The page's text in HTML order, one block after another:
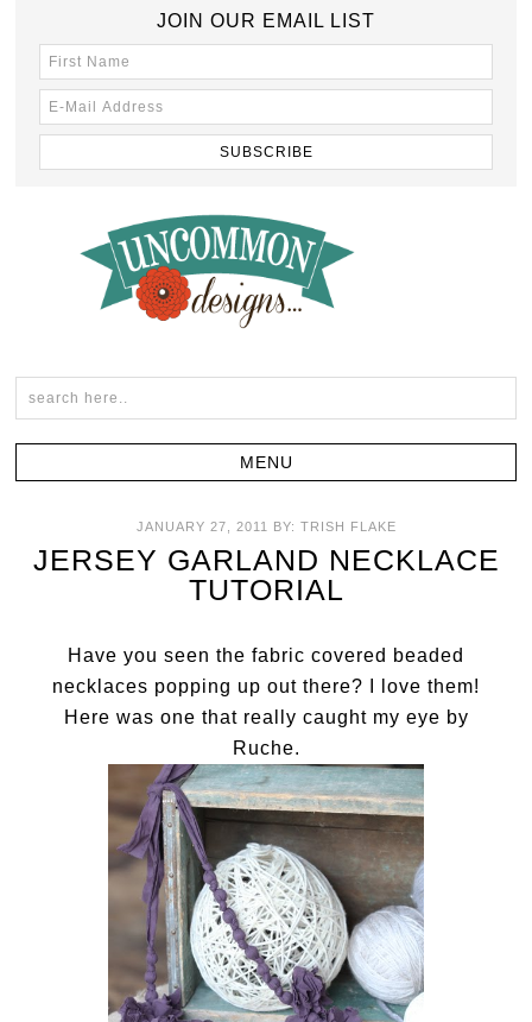
JOIN OUR EMAIL LIST
JANUARY 27, 2011 BY: TRISH FLAKE
JERSEY GARLAND NECKLACE
TUTORIAL
Have you seen the fabric covered beaded
necklaces popping up out there? I love them!
Here was one that really caught my eye by
Ruche.